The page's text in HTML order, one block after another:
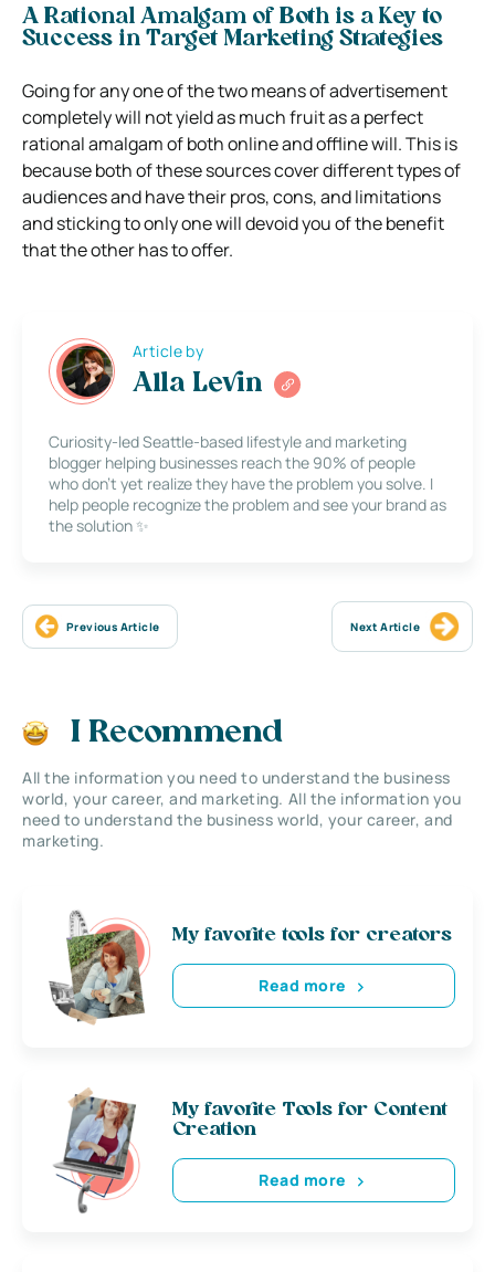
A Rational Amalgam of Both is a Key to
Success in Target Marketing Strategies
Going for any one of the two means of advertisement
completely will not yield as much fruit as a perfect
rational amalgam of both online and offline will.This is
because both of these sources cover different types of
audiences and have their pros, cons, and limitations
and sticking to only one will devoid you of the benefit
that the other has to offer.
Article by
Alla Levin
Curiosity-led Seattle-based lifestyle and marketing
blogger helping businesses reach the 90% of people
who don’t yet realize they have the problem you solve. I
help people recognize the problem and see your brand as
the solution ✨
Previous Article Next Article
I Recommend
All the information you need to understand the business
world, your career, and marketing. All the information you
need to understand the business world, your career, and
marketing.
My favorite tools for creators
Read more
My favorite Tools for Content
Creation
Read more